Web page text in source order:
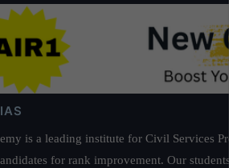
is a leading institute for Civil Services
for rank improvement. Our students